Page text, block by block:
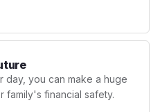
day, you can make a huge
family's financial safety.